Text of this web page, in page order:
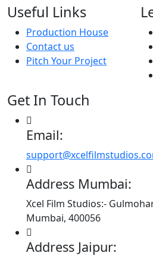
Useful Links
Production House
Contact us
Pitch Your Project
Get In Touch
Email:
Address Mumbai:
Xcel Film Studios:-
Mumbai, 400056
Address Jaipur: